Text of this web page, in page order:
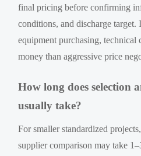
final pricing before confirming
conditions, and discharge target.
equipment purchasing, technical
money than aggressive price
How long does selection
usually take?
For smaller standardized
supplier comparison may take